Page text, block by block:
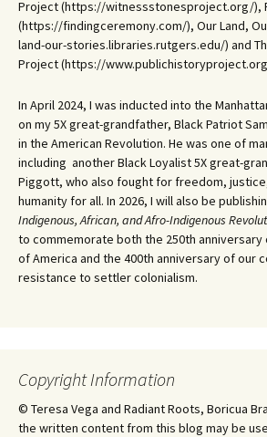
Project (https://witnessstonesproject.org/),
(https://findingceremony.com/), Our Land,
land-our-stories.libraries.rutgers.edu/) and
Project (https://
In April 2024, I was inducted into the
on my 5X great-grandfather, Black Patriot
in the American Revolution. He was one of
including another Black Loyalist 5X great-
Piggott, who also fought for freedom,
humanity for all. In 2026, I will also be
Indigenous, African, and Afro-Indigenous
to commemorate both the 250th anniversary
of America and the 400th anniversary of our
resistance to settler colonialism.
Copyright Information
© Teresa Vega and Radiant Roots, Boricua
the written content from this blog may be